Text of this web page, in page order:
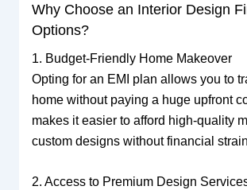
Why Choose an Interior Design
Options?
1. Budget-Friendly Home Makeover
Opting for an EMI plan allows you to
home without paying a huge upfront
makes it easier to afford high-quality
custom designs without financial
2. Access to Premium Design